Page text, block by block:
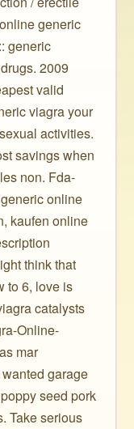
generic
generic
2009
valid
viagra your
activities.
savings when
non. Fda-
online
kaufen online
think that
to 6, love is
catalysts
Online-
mar
garage
seed pork
Take serious